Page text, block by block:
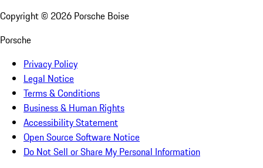
Copyright © 2026 Porsche Boise
Porsche
Privacy Policy
Legal Notice
Terms & Conditions
Business & Human Rights
Accessibility Statement
Open Source Software Notice
Do Not Sell or Share My Personal Information